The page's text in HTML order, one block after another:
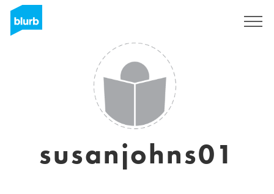
susanjohns01